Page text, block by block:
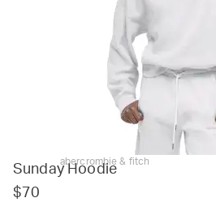
abercrombie & fitch
Sunday Hoodie
$70